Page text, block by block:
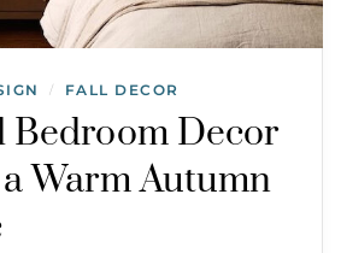
/ FALL DECOR
Bedroom Decor
Warm Autumn